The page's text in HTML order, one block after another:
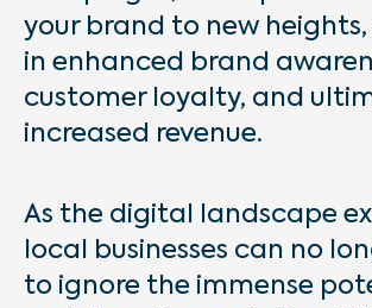
your brand to new
in enhanced brand
customer loyalty, and
increased revenue.
As the digital landscape
local businesses can no
to ignore the immense